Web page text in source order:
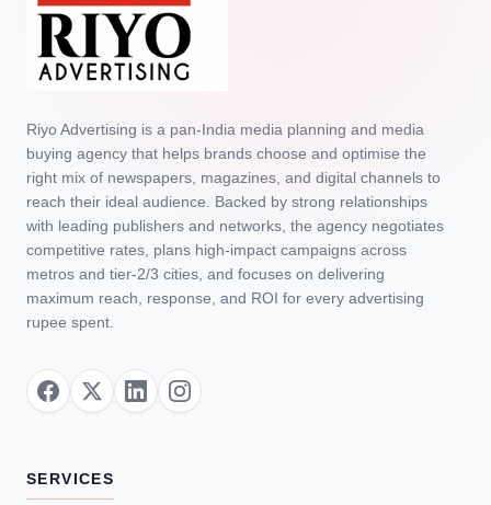
Riyo Advertising is a pan‑India media planning and media
buying agency that helps brands choose and optimise the
right mix of newspapers, magazines, and digital channels to
reach their ideal audience. Backed by strong relationships
with leading publishers and networks, the agency negotiates
competitive rates, plans high‑impact campaigns across
metros and tier‑2/3 cities, and focuses on delivering
maximum reach, response, and ROI for every advertising
rupee spent.
SERVICES